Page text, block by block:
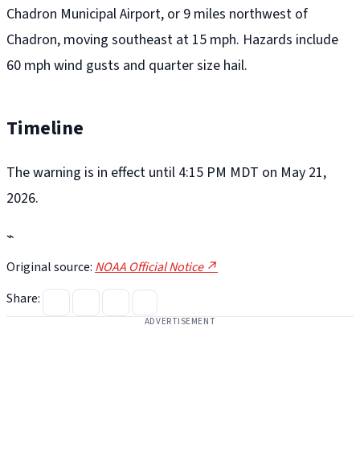
Chadron Municipal Airport, or 9 miles northwest of
Chadron, moving southeast at 15 mph. Hazards include
60 mph wind gusts and quarter size hail.
Timeline
The warning is in effect until 4:15 PM MDT on May 21,
2026.
⌁
Original source: NOAA Official Notice ↗
Share:
ADVERTISEMENT